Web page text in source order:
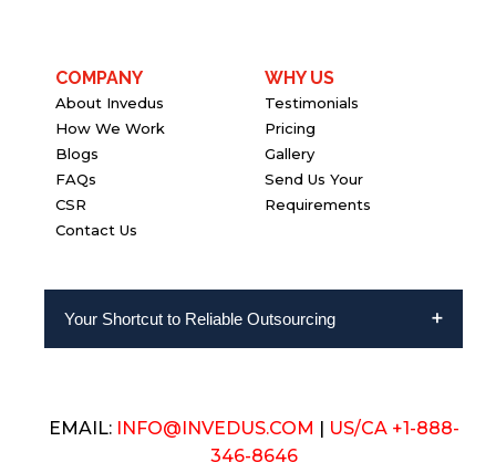
COMPANY
About Invedus
How We Work
Blogs
FAQs
CSR
Contact Us
WHY US
Testimonials
Pricing
Gallery
Send Us Your
Requirements
Your Shortcut to Reliable Outsourcing
EMAIL: INFO@INVEDUS.COM | US/CA +1-888-
346-8646